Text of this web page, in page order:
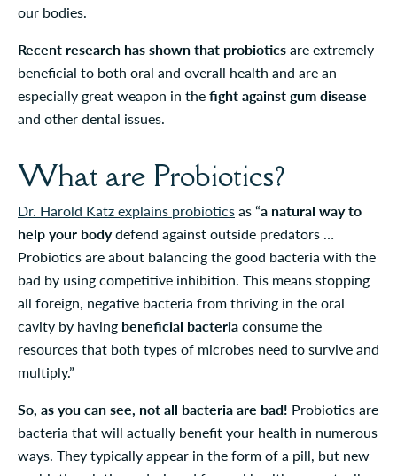
our bodies.
Recent research has shown that probioticsare extremely
beneficial to both oral and overall health and are an
especially great weapon in thefight against gum disease
and other dental issues.
What are Probiotics?
Dr. Harold Katz explains probioticsas “a natural way to
help your bodydefend against outside predators …
Probiotics are about balancing the good bacteria with the
bad by using competitive inhibition. This means stopping
all foreign, negative bacteria from thriving in the oral
cavity by having beneficial bacteriaconsume the
resources that both types of microbes need to survive and
multiply.”
So, as you can see, not all bacteria are bad! Probiotics are
bacteria that will actually benefit your health in numerous
ways. They typically appear in the form of a pill, but new